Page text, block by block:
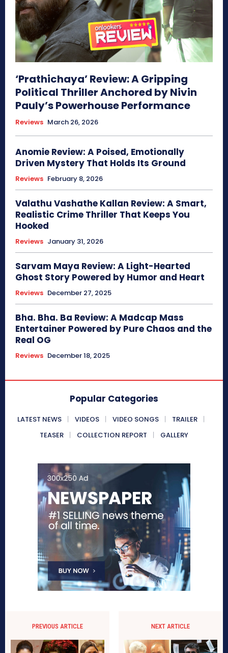
‘Prathichaya’ Review: A Gripping
Political Thriller Anchored by Nivin
Pauly’s Powerhouse Performance
Reviews March 26, 2026
Anomie Review: A Poised, Emotionally
Driven Mystery That Holds Its Ground
Reviews February 8, 2026
Valathu Vashathe Kallan Review: A Smart,
Realistic Crime Thriller That Keeps You
Hooked
Reviews January 31, 2026
Sarvam Maya Review: A Light-Hearted
Ghost Story Powered by Humor and Heart
Reviews December 27, 2025
Bha. Bha. Ba Review: A Madcap Mass
Entertainer Powered by Pure Chaos and the
Real OG
Reviews December 18, 2025
Popular Categories
LATEST NEWS VIDEOS VIDEO SONGS
TRAILER
TEASER
COLLECTION REPORT GALLERY
PREVIOUS ARTICLE NEXT ARTICLE